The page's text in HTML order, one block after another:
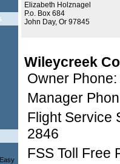
Elizabeth Holznagel
P.o. Box 684
John Day, Or 97845
Wileycreek
Owner
Manager
Flight Service
2846
FSS Toll Free